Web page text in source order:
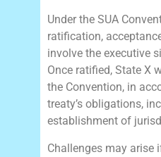
Under the SUA
ratification,
involve the executive
Once ratified, State X
the Convention, in
treaty’s obligations,
establishment of
Challenges may arise